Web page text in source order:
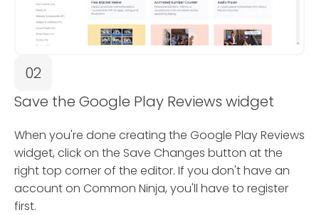
02
Save the Google Play Reviews widget
When you're done creating the Google Play Reviews
widget, click on the Save Changes button at the
right top corner of the editor. If you don't have an
account on Common Ninja, you'll have to register
first.